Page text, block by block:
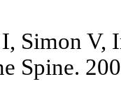
Simon V,
Spine.